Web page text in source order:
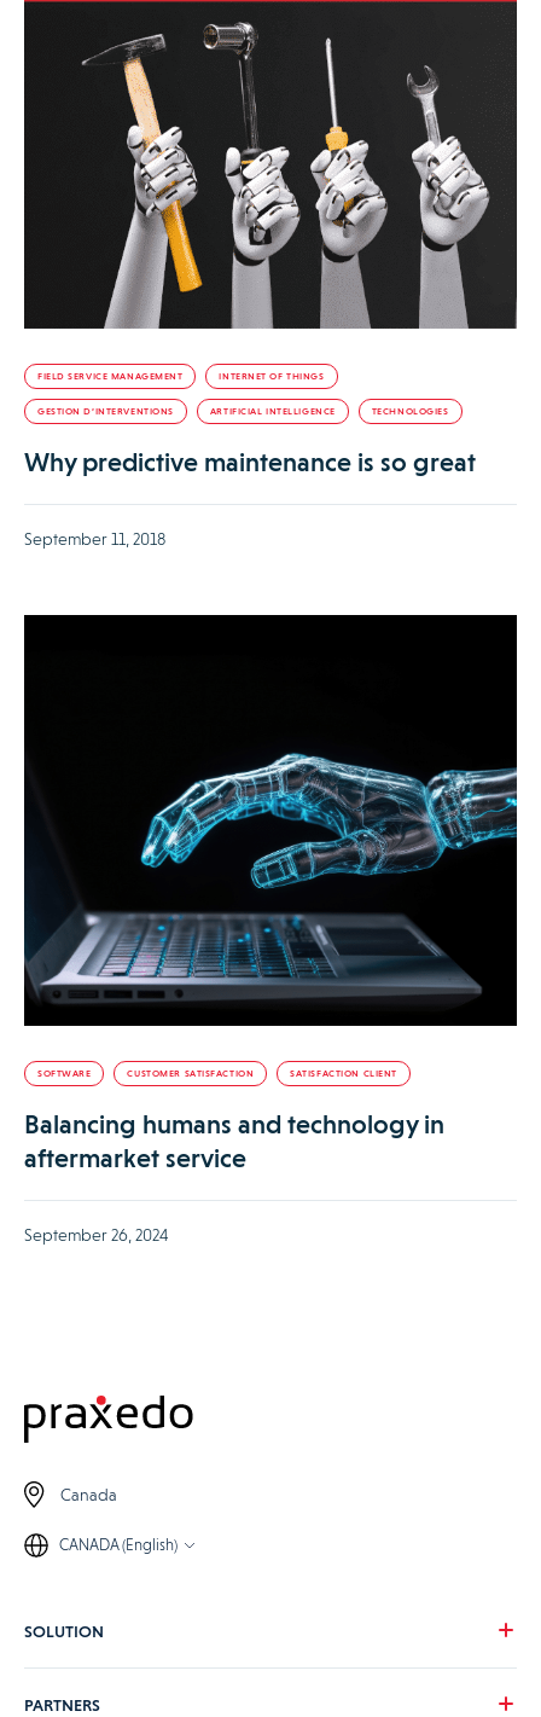
FIELD SERVICE MANAGEMENT INTERNET OF THINGS
GESTION D’INTERVENTIONS ARTIFICIAL INTELLIGENCE TECHNOLOGIES
Why predictive maintenance is so great
September 11, 2018
SOFTWARE CUSTOMER SATISFACTION SATISFACTION CLIENT
Balancing humans and technology in
aftermarket service
September 26, 2024
Canada
CANADA (English)
SOLUTION
PARTNERS